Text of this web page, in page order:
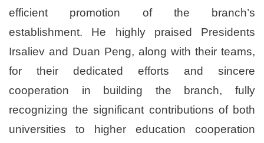
efficient promotion of the branch’s
establishment. He highly praised Presidents
Irsaliev and Duan Peng, along with their teams,
for their dedicated efforts and sincere
cooperation in building the branch, fully
recognizing the significant contributions of both
universities to higher education cooperation